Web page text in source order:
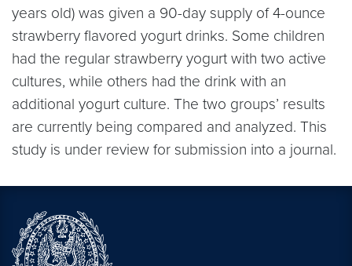
years old) was given a 90-day supply of 4-ounce
strawberry flavored yogurt drinks. Some children
had the regular strawberry yogurt with two active
cultures, while others had the drink with an
additional yogurt culture. The two groups’ results
are currently being compared and analyzed. This
study is under review for submission into a journal.